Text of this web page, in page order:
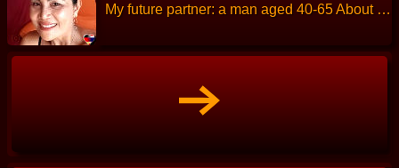
My future partner: a man aged 40-65 About me: I am a cheerful, friendly, sincere and honest. Height: 157 cm Weight: 54 kg Children: 3 people. Work: Thai massage. Languages: Thai, little English. Hobbies: Exercise, reading and cooking.